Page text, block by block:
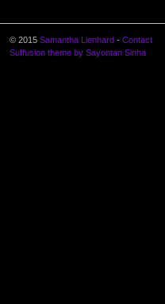
© 2015 Samantha Lienhard - Contact
Suffusion theme by Sayontan Sinha